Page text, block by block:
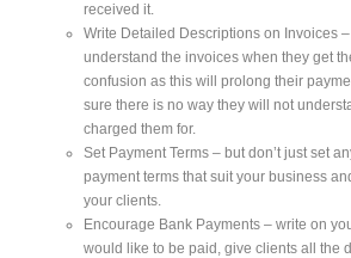
received it.
Write Detailed Descriptions on Invoices
understand the invoices when they get
confusion as this will prolong their
sure there is no way they will not
charged them for.
Set Payment Terms – but don’t just set
payment terms that suit your business
your clients.
Encourage Bank Payments – write on
would like to be paid, give clients all the